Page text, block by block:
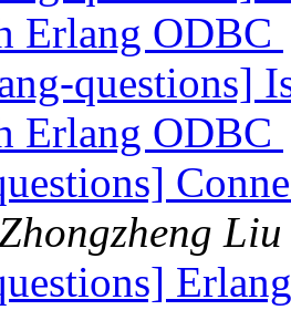
Erlang ODBC
questions]
Erlang ODBC
Liu